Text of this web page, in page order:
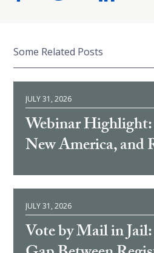
Some Related Posts
JULY 31, 2026
Webinar
New America, and
JULY 31, 2026
Vote by Mail in